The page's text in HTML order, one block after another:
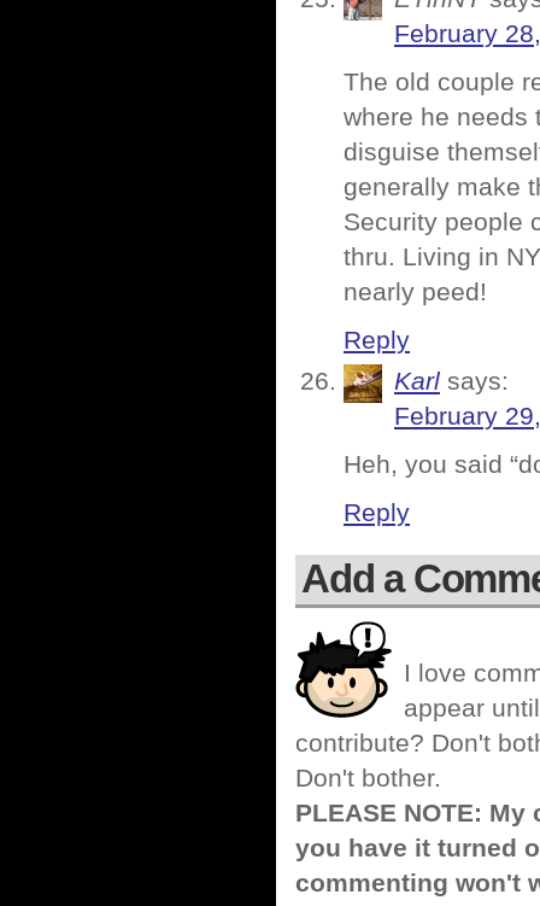
February
The old couple
where he needs
disguise
generally make
Security people
thru. Living in
nearly peed!
Reply
Karl says:
February
Heh, you said
Reply
Add a
I love
appear
contribute? Don't
Don't bother.
PLEASE NOTE:
you have it turned
commenting won't